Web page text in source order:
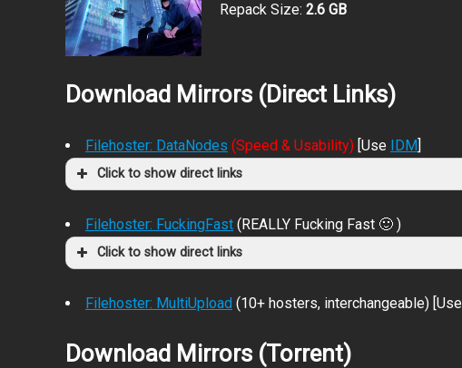
Repack Size: 2.6 GB
Download Mirrors (Direct Links)
Filehoster: DataNodes (Speed & Usability) [Use IDM]
Click to show direct links
Filehoster: FuckingFast (REALLY Fucking Fast 🙂 )
Click to show direct links
Filehoster: MultiUpload (10+ hosters, interchangeable) [Use
Download Mirrors (Torrent)